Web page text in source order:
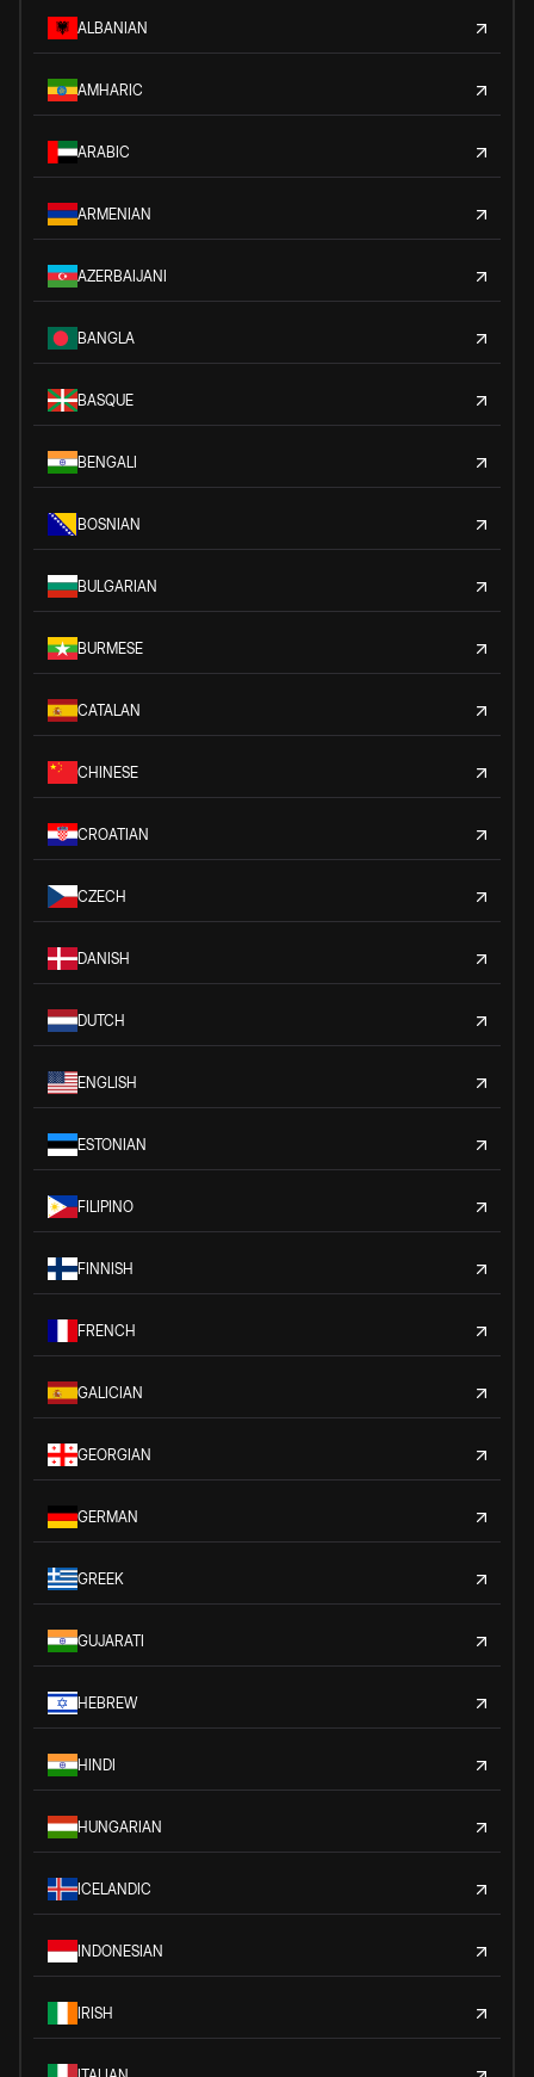
ALBANIAN
AMHARIC
ARABIC
ARMENIAN
AZERBAIJANI
BANGLA
BASQUE
BENGALI
BOSNIAN
BULGARIAN
BURMESE
CATALAN
CHINESE
CROATIAN
CZECH
DANISH
DUTCH
ENGLISH
ESTONIAN
FILIPINO
FINNISH
FRENCH
GALICIAN
GEORGIAN
GERMAN
GREEK
GUJARATI
HEBREW
HINDI
HUNGARIAN
ICELANDIC
INDONESIAN
IRISH